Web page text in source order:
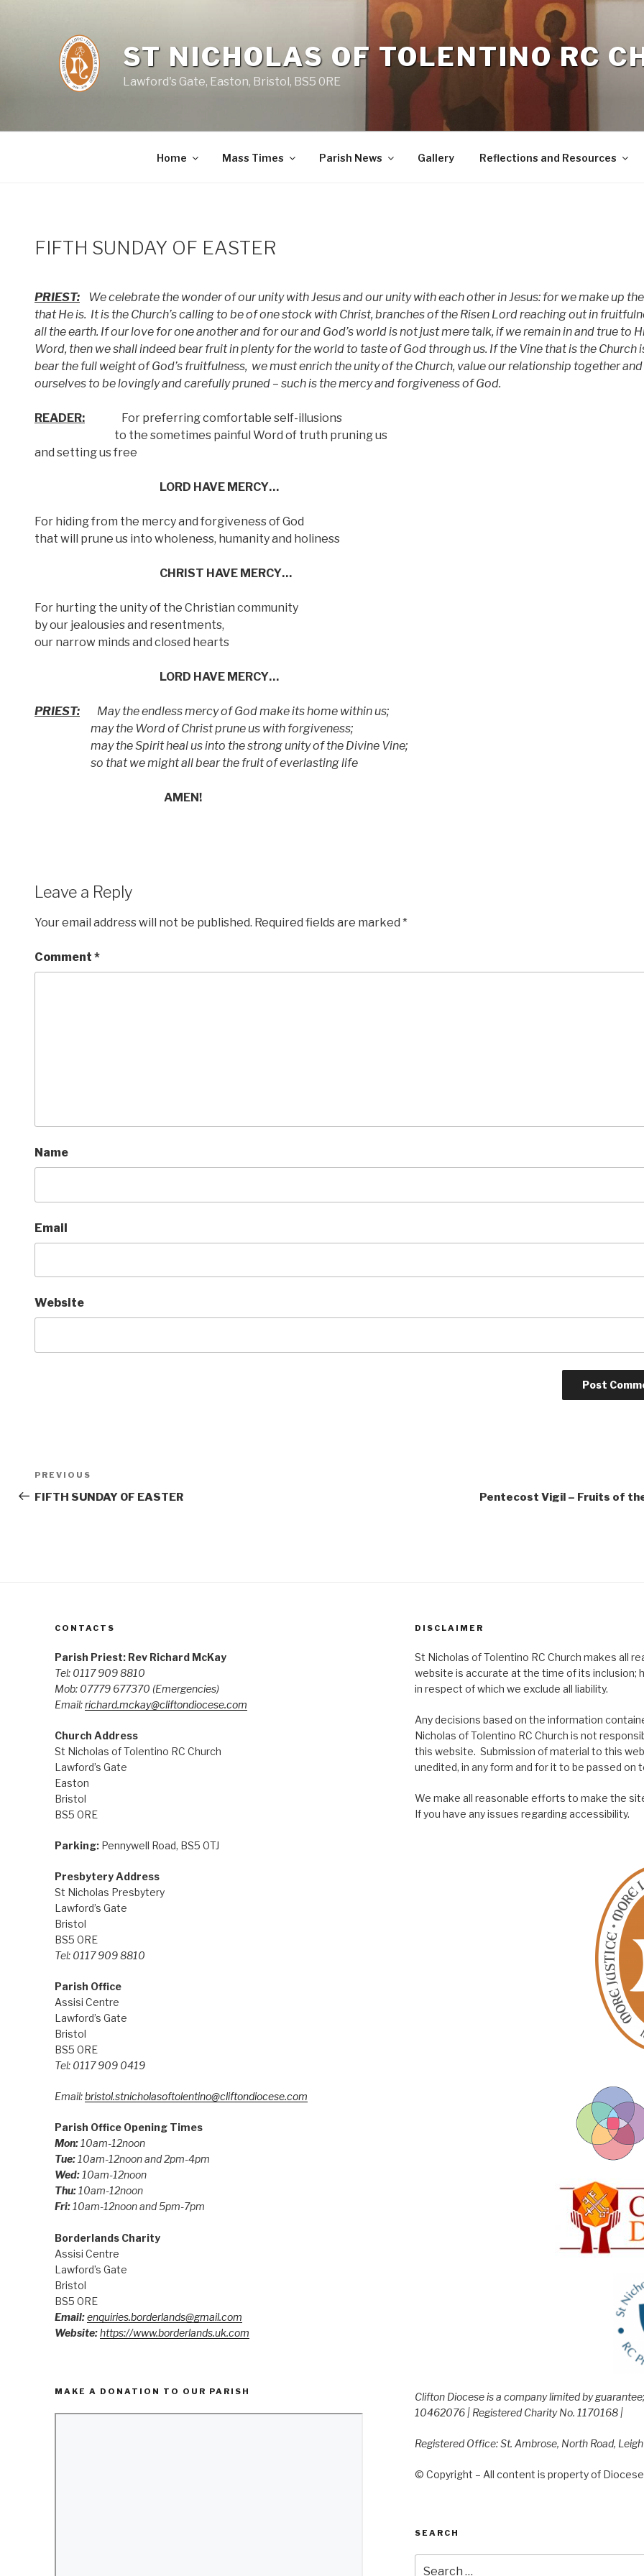
ST NICHOLAS OF TOLENTINO RC
Lawford's Gate, Easton, Bristol, BS5 0RE
Home Mass Times Parish News Gallery Reflections and Resources
FIFTH SUNDAY OF EASTER
PRIEST: We celebrate the wonder of our unity with Jesus and our unity with each other in Jesus: for we make up
that He is. It is the Church’s calling to be of one stock with Christ, branches of the Risen Lord reaching out in
all the earth. If our love for one another and for our and God’s world is not just mere talk, if we remain in and true to
Word, then we shall indeed bear fruit in plenty for the world to taste of God through us. If the Vine that is the Church
bear the full weight of God’s fruitfulness, we must enrich the unity of the Church, value our relationship together
ourselves to be lovingly and carefully pruned – such is the mercy and forgiveness of God.
READER:
For preferring comfortable self-illusions
to the sometimes painful Word of truth pruning us
and setting us free
LORD HAVE MERCY…
For hiding from the mercy and forgiveness of God
that will prune us into wholeness, humanity and holiness
CHRIST HAVE MERCY…
For hurting the unity of the Christian community
by our jealousies and resentments,
our narrow minds and closed hearts
LORD HAVE MERCY…
PRIEST: May the endless mercy of God make its home within us;
may the Word of Christ prune us with forgiveness;
may the Spirit heal us into the strong unity of the Divine Vine;
so that we might all bear the fruit of everlasting life
AMEN!
Leave a Reply
Your email address will not be published. Required fields are marked *
Comment *
Name
Email
Website
Post
navigation
Previous
Post
PREVIOUS
FIFTH SUNDAY OF EASTER Pentecost Vigil – Fruits of
CONTACTS
Parish Priest: Rev Richard McKay
Tel: 0117 909 8810
Mob: 07779 677370 (Emergencies)
Email:richard.mckay@cliftondiocese.com
Church Address
St Nicholas of Tolentino RC Church
Lawford’s Gate
Easton
Bristol
BS5 0RE
Parking:Pennywell Road, BS5 0TJ
Presbytery Address
St Nicholas Presbytery
Lawford’s Gate
Bristol
BS5 0RE
Tel: 0117 909 8810
Parish Office
Assisi Centre
Lawford’s Gate
Bristol
BS5 0RE
Tel: 0117 909 0419
Email:bristol.stnicholasoftolentino@cliftondiocese.com
Parish Office Opening Times
Mon:10am-12noon
Tue: 10am-12noon and 2pm-4pm
Wed: 10am-12noon
Thu: 10am-12noon
Fri: 10am-12noon and 5pm-7pm
Borderlands Charity
Assisi Centre
Lawford’s Gate
Bristol
BS5 0RE
Email:enquiries.borderlands@gmail.com
Website:https://www.borderlands.uk.com
MAKE A DONATION TO OUR PARISH
DISCLAIMER
St Nicholas of Tolentino RC Church makes all
website is accurate at the time of its inclusion;
in respect of which we exclude all liability.
Any decisions based on the information
Nicholas of Tolentino RC Church is not
this website. Submission of material to this
unedited, in any form and for it to be passed on
We make all reasonable efforts to make the
If you have any issues regarding accessibility.
Clifton Diocese is a company limited by
10462076 | Registered Charity No. 1170168 |
Registered Office: St. Ambrose, North Road,
© Copyright – All content is property of
SEARCH